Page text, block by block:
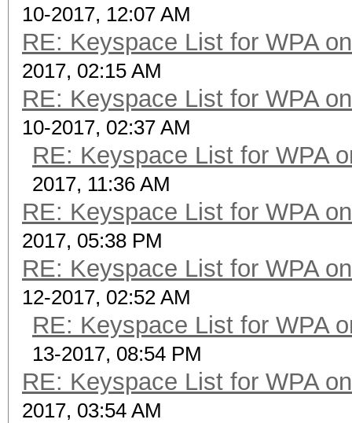
10-2017, 12:07 AM
RE: Keyspace List for WPA
2017, 02:15 AM
RE: Keyspace List for WPA
10-2017, 02:37 AM
RE: Keyspace List for WPA
2017, 11:36 AM
RE: Keyspace List for WPA
2017, 05:38 PM
RE: Keyspace List for WPA
12-2017, 02:52 AM
RE: Keyspace List for WPA
13-2017, 08:54 PM
RE: Keyspace List for WPA
2017, 03:54 AM